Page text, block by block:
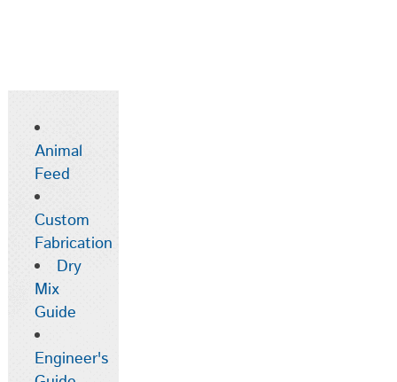
Animal
Feed
Custom
Fabrication
Dry
Mix
Guide
Engineer's